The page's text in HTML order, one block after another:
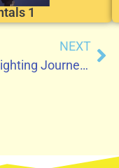
1
NEXT
Stick Fighting Journey of Coach David